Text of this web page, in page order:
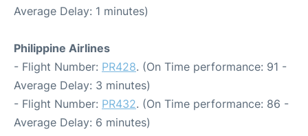
Average Delay: 1 minutes)
Philippine Airlines
- Flight Number: PR428. (On Time performance: 91 -
Average Delay: 3 minutes)
- Flight Number: PR432. (On Time performance: 86 -
Average Delay: 6 minutes)